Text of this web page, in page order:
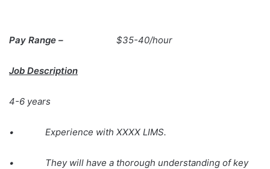
Pay Range – $35-40/hour
Job Description
4-6 years
• Experience with XXXX LIMS.
• They will have a thorough understanding of key